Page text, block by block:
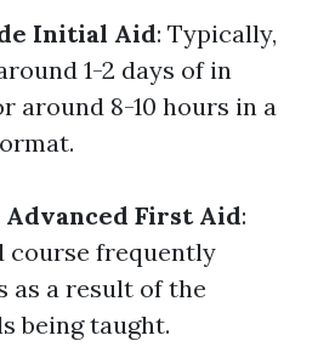
Initial Aid: Typically,
1-2 days of in
around 8-10 hours in a
Advanced First Aid:
course frequently
as a result of the
being taught.